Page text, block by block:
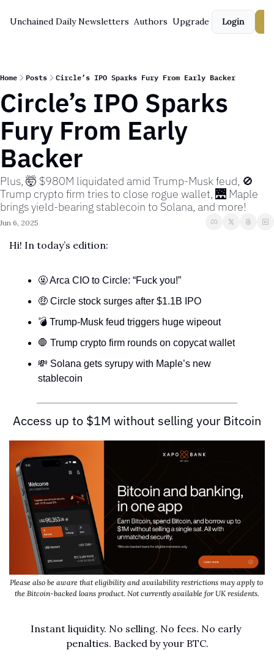
Unchained Daily Newsletters Authors Upgrade Login
Home Posts Circle’s IPO Sparks Fury From Early Backer
Circle’s IPO Sparks
Fury From Early
Backer
Plus, 🤯 $980M liquidated amid Trump-Musk feud, 🚫
Trump crypto firm tries to close rogue wallet, 🌉 Maple
brings yield-bearing stablecoin to Solana, and more!
Jun 6, 2025
Hi! In today’s edition:
🤬 Arca CIO to Circle: “Fuck you!”
🤑 Circle stock surges after $1.1B IPO
💣 Trump-Musk feud triggers huge wipeout
🛑 Trump crypto firm rounds on copycat wallet
💸 Solana gets syrupy with Maple’s new
stablecoin
Access up to $1M without selling your Bitcoin
Please also be aware that eligibility and availability restrictions may apply to
the Bitcoin-backed loans product. Not currently available for UK residents.
Instant liquidity. No selling. No fees. No early
penalties. Backed by your BTC.